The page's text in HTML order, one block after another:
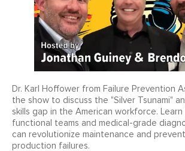
Dr. Karl Hoffower from Failure Prevention
the show to discuss the "Silver Tsunami"
skills gap in the American workforce.
functional teams and medical-grade
can revolutionize maintenance and
production failures.